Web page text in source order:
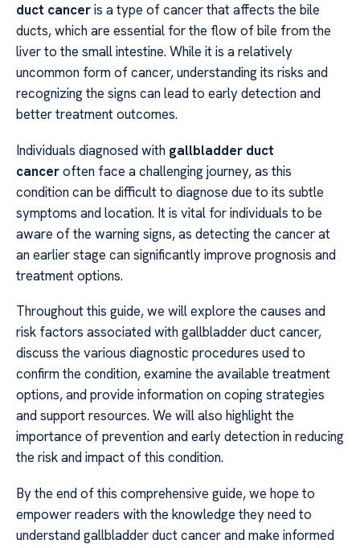
duct canceris a type of cancer that affects the bile
ducts, which are essential for the flow of bile from the
liver to the small intestine. While it is a relatively
uncommon form of cancer, understanding its risks and
recognizing the signs can lead to early detection and
better treatment outcomes.
Individuals diagnosed with gallbladder duct
canceroften face a challenging journey, as this
condition can be difficult to diagnose due to its subtle
symptoms and location. It is vital for individuals to be
aware of the warning signs, as detecting the cancer at
an earlier stage can significantly improve prognosis and
treatment options.
Throughout this guide, we will explore the causes and
risk factors associated with gallbladder duct cancer,
discuss the various diagnostic procedures used to
confirm the condition, examine the available treatment
options, and provide information on coping strategies
and support resources. We will also highlight the
importance of prevention and early detection in reducing
the risk and impact of this condition.
By the end of this comprehensive guide, we hope to
empower readers with the knowledge they need to
understand gallbladder duct cancer and make informed